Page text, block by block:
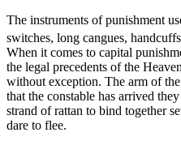
The instruments of punishment
switches, long cangues,
When it comes to capital
the legal precedents of the
without exception. The arm of
that the constable has arrived
strand of rattan to bind together
dare to flee.